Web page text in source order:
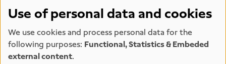
Opening hours
Hiring space
Loan requests
Team
Kunstmeile
Hamburg
Use of personal data and cookies
We use cookies and process personal data for the
following purposes: Functional, Statistics & Embeded
external content.